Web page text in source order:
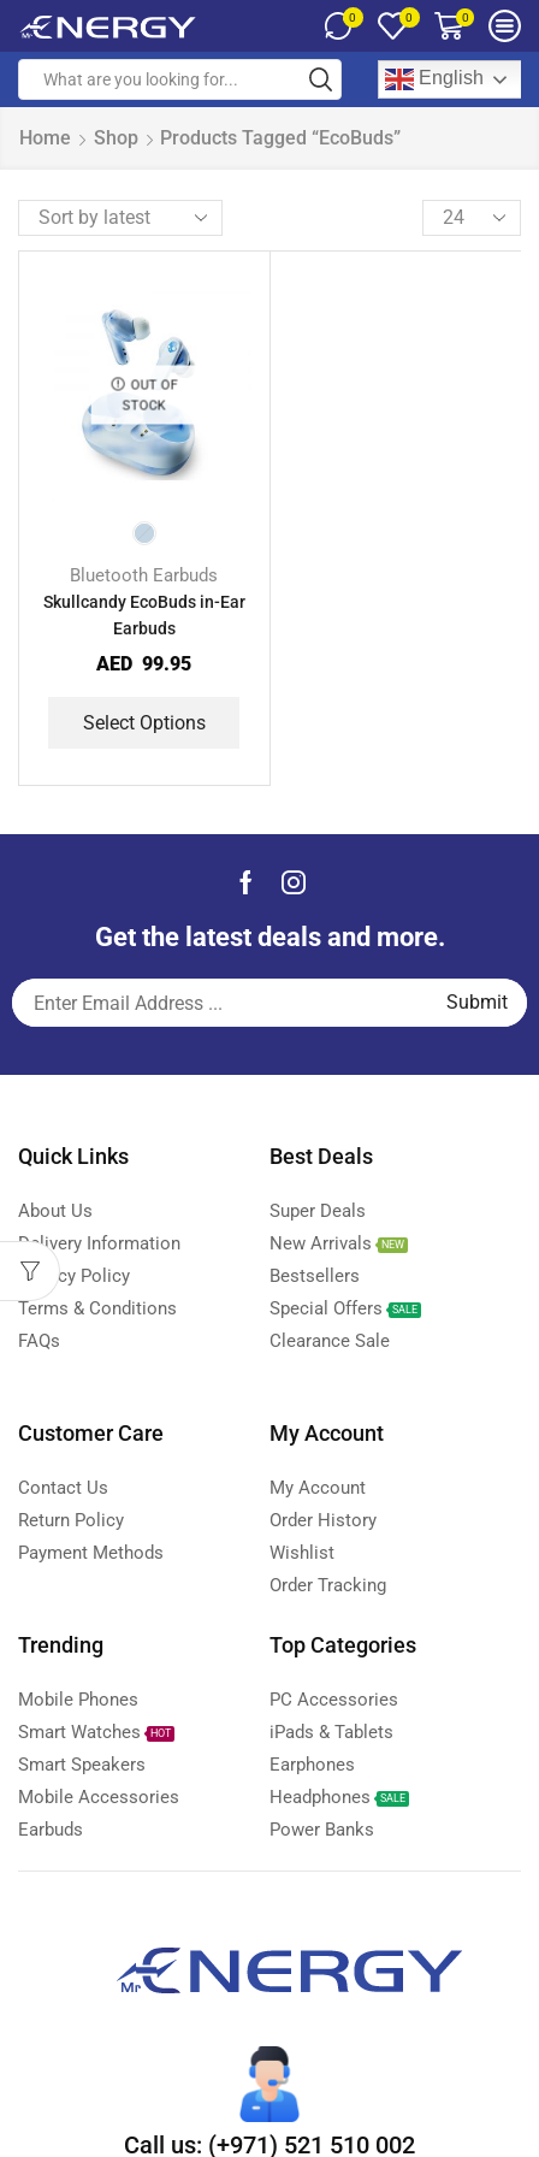
0 0 0
English
Home Shop Products Tagged “EcoBuds”
OUT OF
STOCK
Bluetooth Earbuds
Skullcandy EcoBuds in-Ear
Earbuds
AED 99.95
Select Options
Get the latest deals and more.
Quick Links
About Us
Delivery Information
Privacy Policy
Terms & Conditions
FAQs
Best Deals
Super Deals
New Arrivals
NEW
Bestsellers
Special Offers
SALE
Clearance Sale
Customer Care
Contact Us
Return Policy
Payment Methods
My Account
My Account
Order History
Wishlist
Order Tracking
Trending
Mobile Phones
Smart Watches
HOT
Smart Speakers
Mobile Accessories
Earbuds
Top Categories
PC Accessories
iPads & Tablets
Earphones
Headphones
SALE
Power Banks
Call us: (+971) 521 510 002